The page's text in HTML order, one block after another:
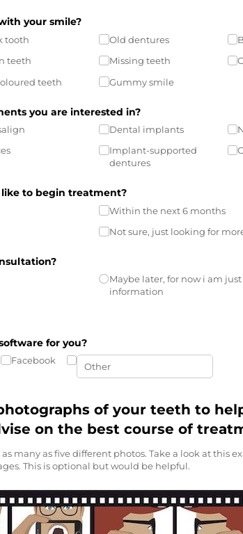
your smile?
tooth
teeth
teeth
Old dentures
Missing teeth
Gummy smile
you are interested in?
Dental implants
Implant-supported
dentures
to begin treatment?
Within the next 6 months
Not sure, just looking for
Maybe later, for now i am
information
for you?
Facebook
of your teeth to
on the best course of
many as five different photos. Take a look at this
This is optional but would be helpful.